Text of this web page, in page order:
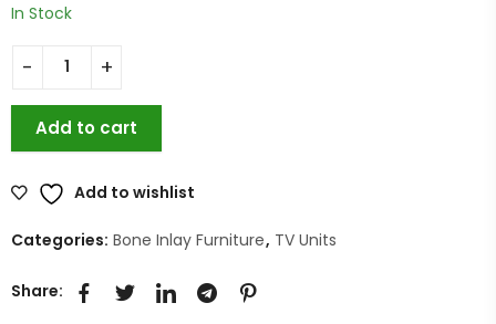
In Stock
Add to cart
Add to wishlist
Categories: Bone Inlay Furniture, TV Units
Share: